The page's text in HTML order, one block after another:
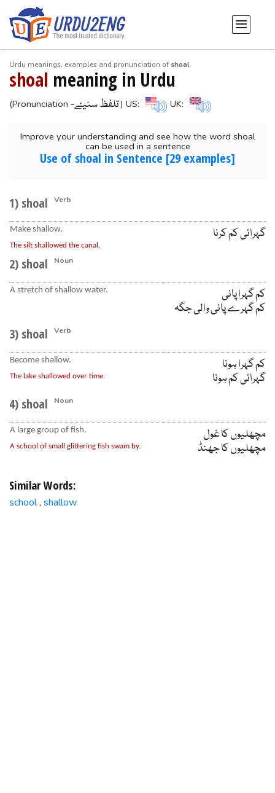
Urdu meanings, examples and pronunciation of shoal
shoal meaning in Urdu
(Pronunciation -تلفظ سنیۓ) US: UK:
Improve your understanding and see how the word shoal
can be used in a sentence
Use of shoal in Sentence [29 examples]
1) shoal Verb
Make shallow.
The silt shallowed the canal.
گہرائی کم کرنا
2) shoal
Noun
A stretch of shallow water.
کم گہرا پانی
کم گہرے پانی والی جگہ
3) shoal
Verb
Become shallow.
The lake shallowed over time.
کم گہرا ہونا
گہرائی کم ہونا
4) shoal
Noun
A large group of fish.
A school of small glittering fish swam by.
مچھلیوں کا غول
مچھلیوں کا جھنڈ
Similar Words:
school , shallow